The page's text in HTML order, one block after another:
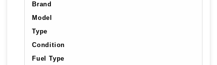
Brand
Model
Type
Condition
Fuel Type